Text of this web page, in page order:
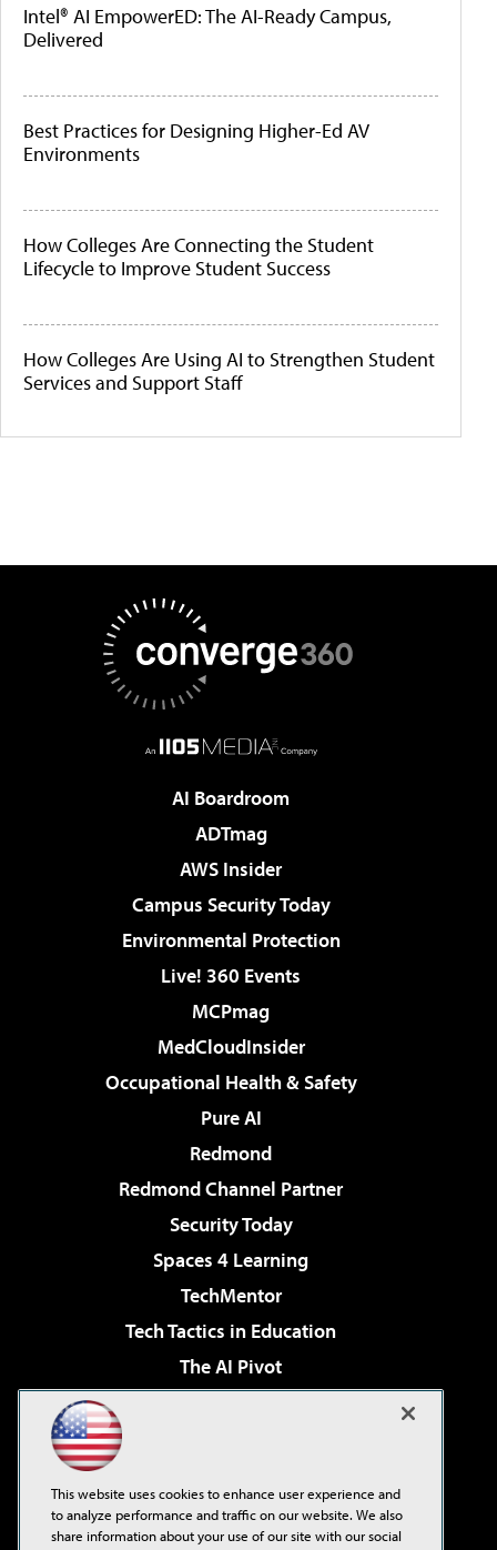
Intel® AI EmpowerED: The AI-Ready Campus,
Delivered
Best Practices for Designing Higher-Ed AV
Environments
How Colleges Are Connecting the Student
Lifecycle to Improve Student Success
How Colleges Are Using AI to Strengthen Student
Services and Support Staff
AI Boardroom
ADTmag
AWS Insider
Campus Security Today
Environmental Protection
Live! 360 Events
MCPmag
MedCloudInsider
Occupational Health & Safety
Pure AI
Redmond
Redmond Channel Partner
Security Today
Spaces 4 Learning
TechMentor
Tech Tactics in Education
The AI Pivot
Virtualization & Cloud Review
Visual Studio Live!
This website uses cookies to enhance user experience and
to analyze performance and traffic on our website. We also
share information about your use of our site with our social